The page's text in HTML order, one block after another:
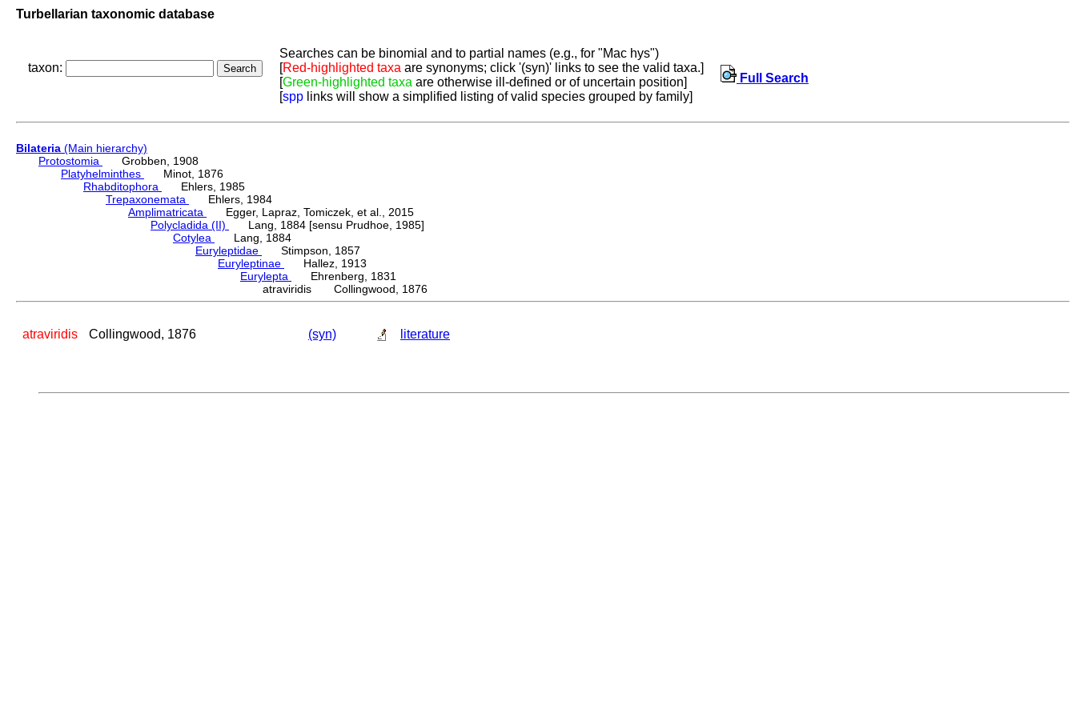
Turbellarian taxonomic database
taxon:
Searches can be binomial and to partial names (e.g., for "Mac hys")
[Red-highlighted taxa are synonyms; click '(syn)' links to see the valid taxa.]
[Green-highlighted taxa are otherwise ill-defined or of uncertain position]
[spp links will show a simplified listing of valid species grouped by family]
Full Search
Bilateria (Main hierarchy)
Protostomia
Grobben, 1908
Platyhelminthes
Minot, 1876
Rhabditophora
Ehlers, 1985
Trepaxonemata
Ehlers, 1984
Amplimatricata
Egger, Lapraz, Tomiczek, et al., 2015
Polycladida (II)
Lang, 1884 [sensu Prudhoe, 1985]
Cotylea
Lang, 1884
Euryleptidae
Stimpson, 1857
Euryleptinae
Hallez, 1913
Eurylepta
Ehrenberg, 1831
atraviridis Collingwood, 1876
atraviridis Collingwood, 1876 (syn) literature